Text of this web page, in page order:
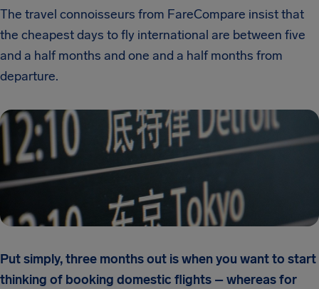
The travel connoisseurs from FareCompare insist that
the cheapest days to fly international are between five
and a half months and one and a half months from
departure.
Put simply, three months out is when you want to start
thinking of booking domestic flights – whereas for